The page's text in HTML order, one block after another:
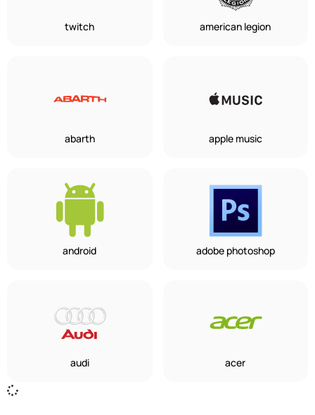
twitch american legion
abarth apple music
android adobe photoshop
audi acer